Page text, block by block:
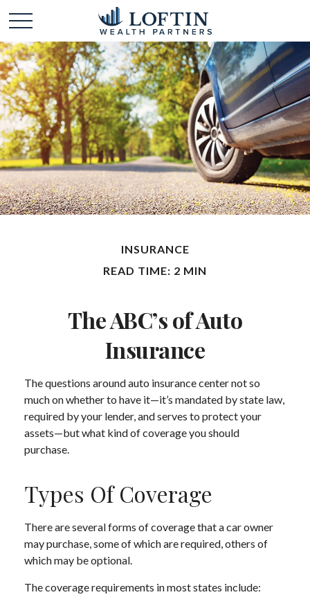
INSURANCE
READ TIME: 2 MIN
The ABC’s of Auto
Insurance
The questions around auto insurance center not so
much on whether to have it—it’s mandated by state law,
required by your lender, and serves to protect your
assets—but what kind of coverage you should
purchase.
Types Of Coverage
There are several forms of coverage that a car owner
may purchase, some of which are required, others of
which may be optional.
The coverage requirements in most states include: